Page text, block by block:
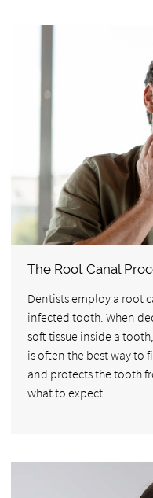
The Root Canal
Dentists employ a root
infected tooth. When
soft tissue inside a
is often the best way to
and protects the tooth
what to expect…